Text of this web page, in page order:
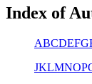
Index of
ABCDEFG
JKLMNOP